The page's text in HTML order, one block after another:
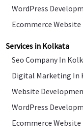
WordPress
Ecommerce
Services in Kolkata
Seo Company In
Digital Marketing In
Website
WordPress
Ecommerce